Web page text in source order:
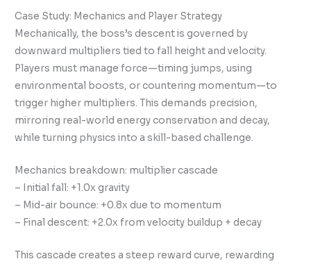
Case Study: Mechanics and Player Strategy
Mechanically, the boss’s descent is governed by
downward multipliers tied to fall height and velocity.
Players must manage force—timing jumps, using
environmental boosts, or countering momentum—to
trigger higher multipliers. This demands precision,
mirroring real-world energy conservation and decay,
while turning physics into a skill-based challenge.
Mechanics breakdown: multiplier cascade
– Initial fall: +1.0x gravity
– Mid-air bounce: +0.8x due to momentum
– Final descent: +2.0x from velocity buildup + decay
This cascade creates a steep reward curve, rewarding